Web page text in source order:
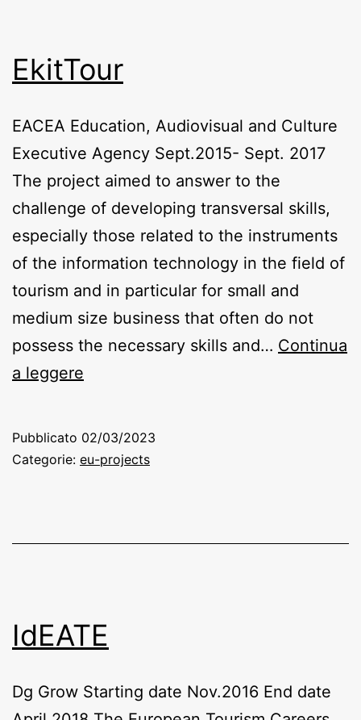
EkitTour
EACEA Education, Audiovisual and Culture
Executive Agency Sept.2015- Sept. 2017
The project aimed to answer to the
challenge of developing transversal skills,
especially those related to the instruments
of the information technology in the field of
tourism and in particular for small and
medium size business that often do not
possess the necessary skills and… Continua
a leggere
Pubblicato 02/03/2023
Categorie: eu-projects
IdEATE
Dg Grow Starting date Nov.2016 End date